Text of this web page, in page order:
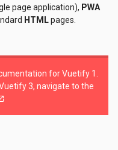
page application), PWA
HTMLpages.
for Vuetify 1.
3, navigate to the